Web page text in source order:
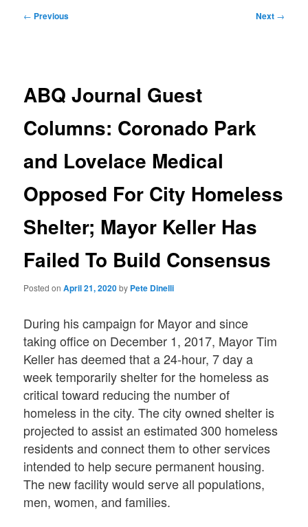
Post
← Previous Next →
ABQ Journal Guest
Columns: Coronado Park
and Lovelace Medical
Opposed For City Homeless
Shelter; Mayor Keller Has
Failed To Build Consensus
Posted onApril 21, 2020by Pete Dinelli
During his campaign for Mayor and since
taking office on December 1, 2017, Mayor Tim
Keller has deemed that a 24-hour, 7 day a
week temporarily shelter for the homeless as
critical toward reducing the number of
homeless in the city. The city owned shelter is
projected to assist an estimated 300 homeless
residents and connect them to other services
intended to help secure permanent housing.
The new facility would serve all populations,
men, women, and families.